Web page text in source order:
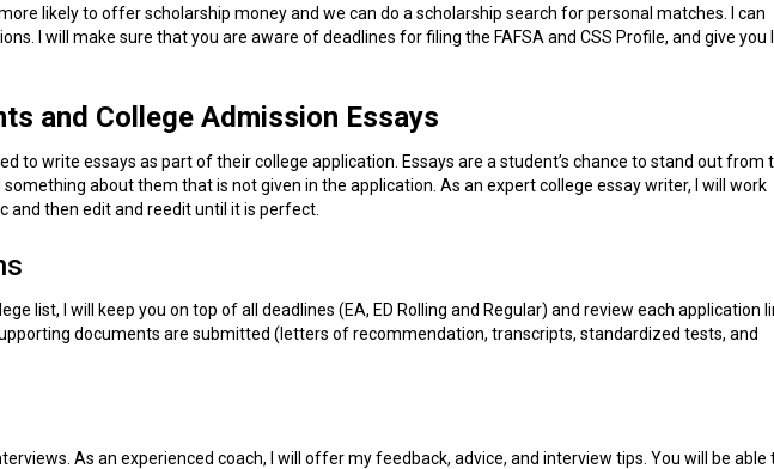
likely to offer scholarship money and we can do a scholarship search for personal matches. I can
I will make sure that you are aware of deadlines for filing the FAFSA and CSS Profile, and give you
and College Admission Essays
to write essays as part of their college application. Essays are a student’s chance to stand out from
about them that is not given in the application. As an expert college essay writer, I will work
and then edit and reedit until it is perfect.
list, I will keep you on top of all deadlines (EA, ED Rolling and Regular) and review each application
documents are submitted (letters of recommendation, transcripts, standardized tests, and
As an experienced coach, I will offer my feedback, advice, and interview tips. You will be able